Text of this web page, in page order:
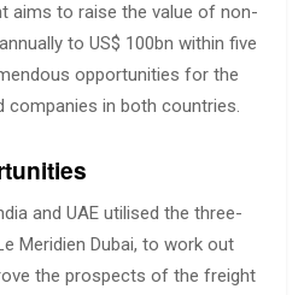
aims to raise the value of non-
to US$ 100bn within five
opportunities for the
companies in both countries.
and UAE utilised the three-
Meridien Dubai, to work out
the prospects of the freight